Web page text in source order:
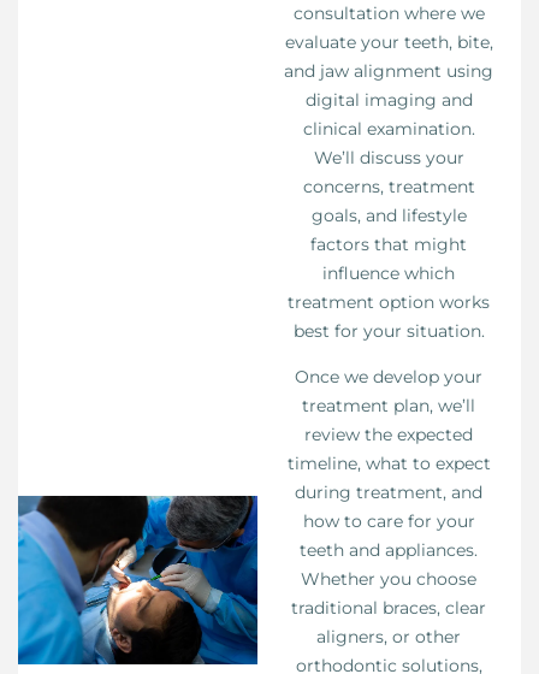
consultation where we
evaluate your teeth, bite,
and jaw alignment using
digital imaging and
clinical examination.
We’ll discuss your
concerns, treatment
goals, and lifestyle
factors that might
influence which
treatment option works
best for your situation.
Once we develop your
treatment plan, we’ll
review the expected
timeline, what to expect
during treatment, and
how to care for your
teeth and appliances.
Whether you choose
traditional braces, clear
aligners, or other
orthodontic solutions,